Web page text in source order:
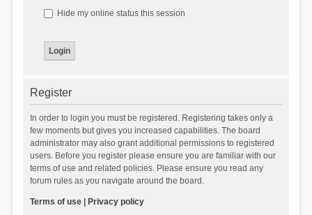
Hide my online status this session
Register
In order to login you must be registered. Registering takes only a
few moments but gives you increased capabilities. The board
administrator may also grant additional permissions to registered
users. Before you register please ensure you are familiar with our
terms of use and related policies. Please ensure you read any
forum rules as you navigate around the board.
Terms of use| Privacy policy